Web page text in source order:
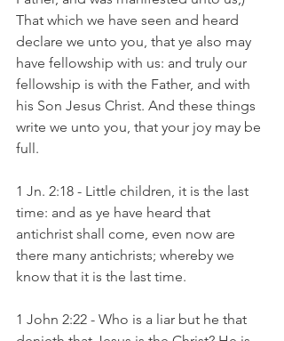
That which we have seen and heard
declare we unto you, that ye also may
have fellowship with us: and truly our
fellowship is with the Father, and with
his Son Jesus Christ. And these things
write we unto you, that your joy may be
full.
1 Jn. 2:18 - Little children, it is the last
time: and as ye have heard that
antichrist shall come, even now are
there many antichrists; whereby we
know that it is the last time.
1 John 2:22 - Who is a liar but he that